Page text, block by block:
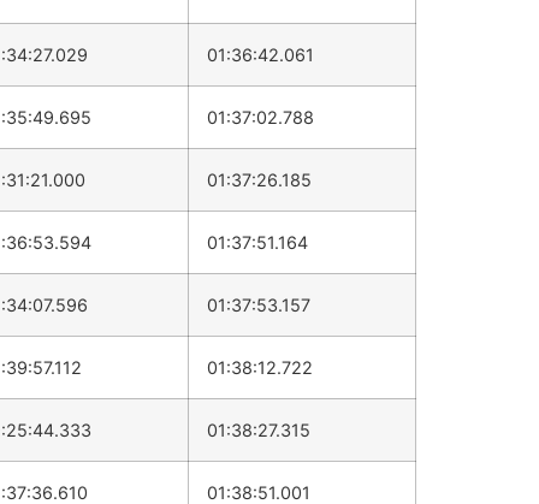
01:36:42.061
01:37:02.788
01:37:26.185
01:37:51.164
01:37:53.157
01:38:12.722
01:38:27.315
01:38:51.001